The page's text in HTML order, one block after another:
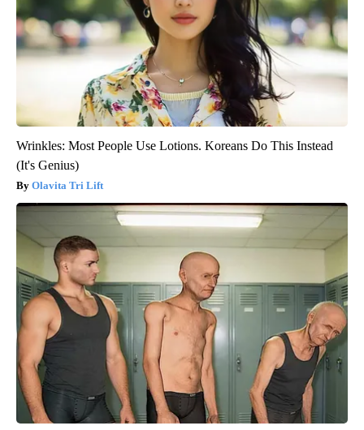
Wrinkles: Most People Use Lotions. Koreans Do This Instead
(It's Genius)
Olavita Tri Lift